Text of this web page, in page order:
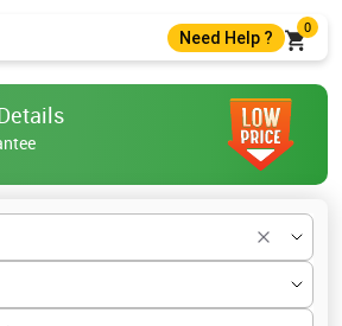
Need Help ?
0
help@assignmentdesk.co.uk
Live Chat